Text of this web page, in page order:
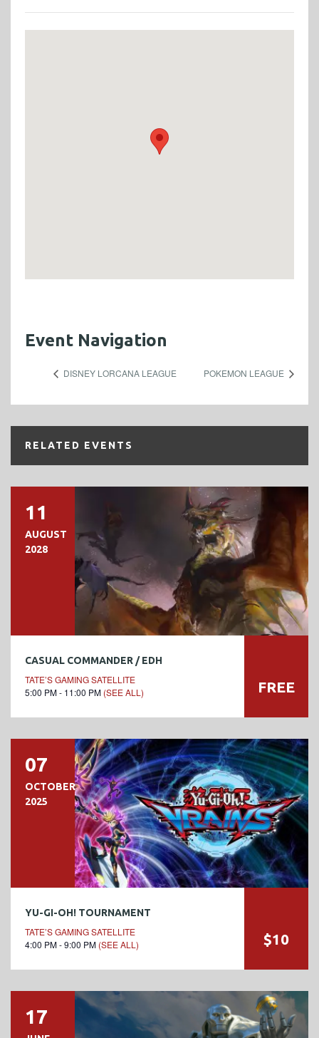
Event Navigation
DISNEY LORCANA LEAGUE POKEMON LEAGUE
RELATED EVENTS
11
AUGUST
2028
CASUAL COMMANDER / EDH
TATE’S GAMING SATELLITE
5:00 PM - 11:00 PM (SEE ALL) FREE
07
OCTOBER
2025
YU-GI-OH! TOURNAMENT
TATE’S GAMING SATELLITE
4:00 PM - 9:00 PM (SEE ALL) $10
17